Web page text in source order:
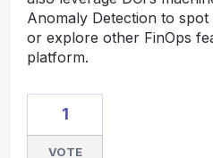
Anomaly Detection to
or explore other FinOps
platform.
1
VOTE